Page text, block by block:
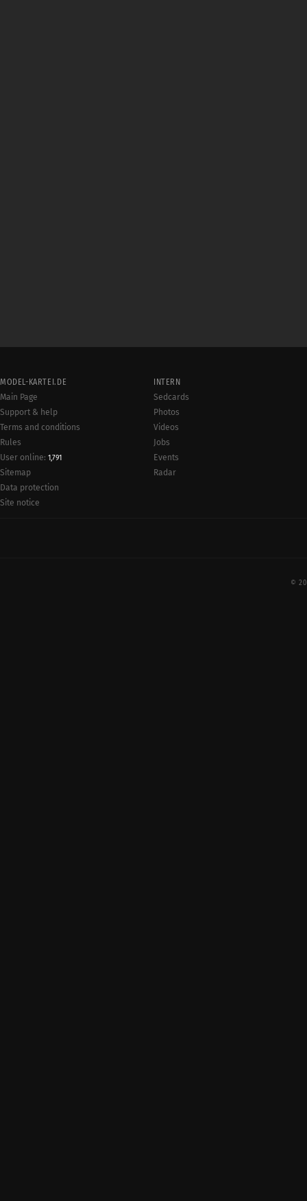
MODEL-KARTEI.DE
Main Page
Support & help
Terms and conditions
Rules
User online: 1,791
Sitemap
Data protection
Site notice
INTERN
Sedcards
Photos
Videos
Jobs
Events
Radar
©